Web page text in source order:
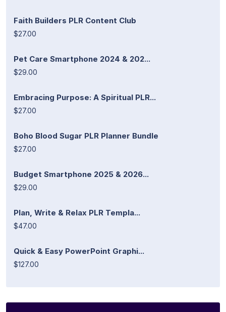
Faith Builders PLR Content Club
$27.00
Pet Care Smartphone 2024 & 202...
$29.00
Embracing Purpose: A Spiritual PLR...
$27.00
Boho Blood Sugar PLR Planner Bundle
$27.00
Budget Smartphone 2025 & 2026...
$29.00
Plan, Write & Relax PLR Templa...
$47.00
Quick & Easy PowerPoint Graphi...
$127.00